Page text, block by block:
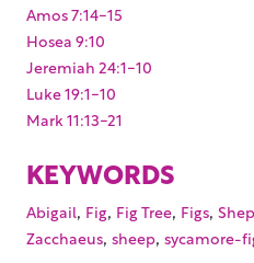
Amos 7:14-15
Hosea 9:10
Jeremiah 24:1-10
Luke 19:1-10
Mark 11:13-21
KEYWORDS
Abigail, Fig, Fig Tree, Figs,
Zacchaeus, sheep, sycamore-